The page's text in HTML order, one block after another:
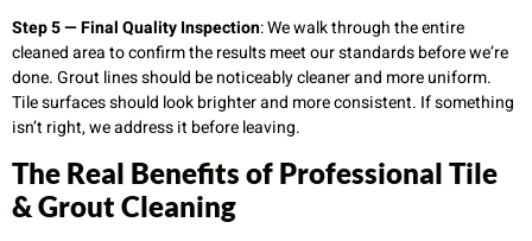
Step 5 — Final Quality Inspection: We walk through the entire
cleaned area to confirm the results meet our standards before we’re
done. Grout lines should be noticeably cleaner and more uniform.
Tile surfaces should look brighter and more consistent. If something
isn’t right, we address it before leaving.
The Real Benefits of Professional Tile
& Grout Cleaning